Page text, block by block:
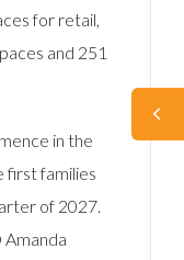
for retail,
and 251
in the
first families
of 2027.